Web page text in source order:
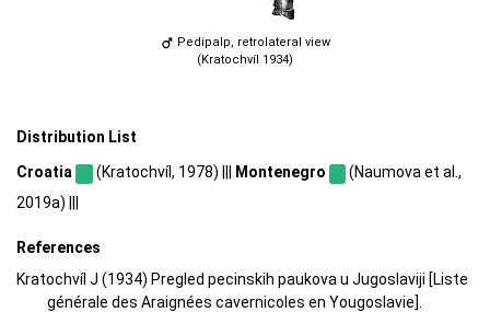
Pedipalp, retrolateral view
(Kratochvíl 1934)
Distribution List
Croatia (Kratochvíl, 1978) ||| Montenegro
(Naumova et al.,
2019a) |||
References
Kratochvíl J (1934) Pregled pecinskih paukova u Jugoslaviji [Liste
générale des Araignées cavernicoles en Yougoslavie].